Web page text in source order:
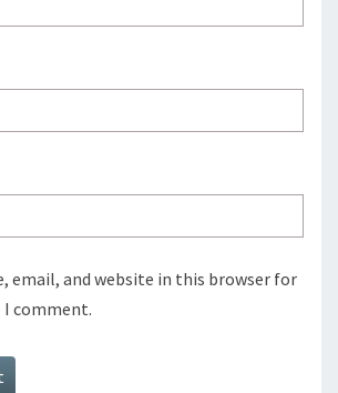
email, and website in this browser for
comment.